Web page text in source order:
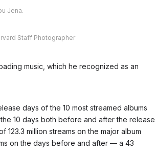
Jena.
Staff Photographer
music, which he recognized as an
days of the 10 most streamed albums
10 days both before and after the release
million streams on the major album
on the days before and after — a 43